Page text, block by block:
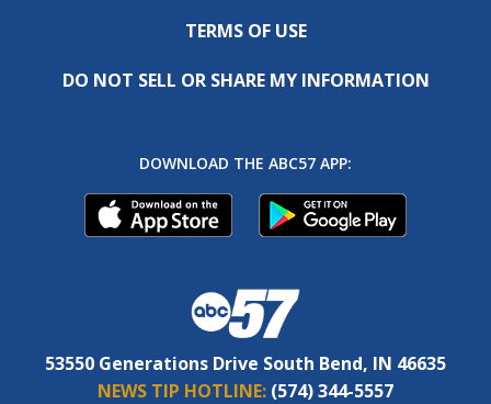
TERMS OF USE
DO NOT SELL OR SHARE MY INFORMATION
DOWNLOAD THE ABC57 APP:
53550 Generations Drive South Bend, IN 46635
NEWS TIP HOTLINE: (574) 344-5557